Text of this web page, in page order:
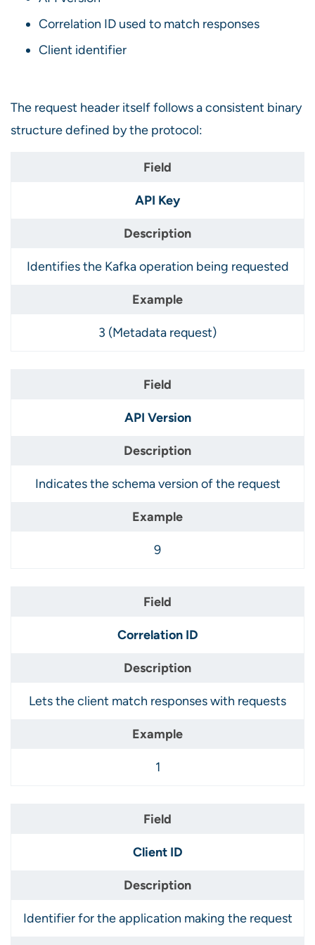
Correlation ID used to match responses
Client identifier
The request header itself follows a consistent binary
structure defined by the protocol:
API Key
Identifies the Kafka operation being requested
3 (Metadata request)
API Version
Indicates the schema version of the request
9
Correlation ID
Lets the client match responses with requests
1
Client ID
Identifier for the application making the request